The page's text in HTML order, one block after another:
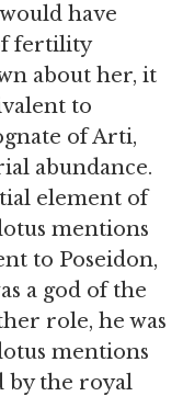
have
fertility
about her, it
to
of Arti,
abundance.
element of
mentions
to Poseidon,
a god of the
role, he was
mentions
by the royal